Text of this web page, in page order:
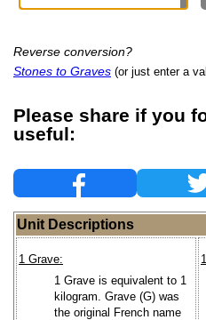
Reverse conversion?
Stones to Graves (or just enter a
Please share if you
useful:
Unit Descriptions
1 Grave:
1 Grave is equivalent to 1
kilogram. Grave (G) was
the original French name